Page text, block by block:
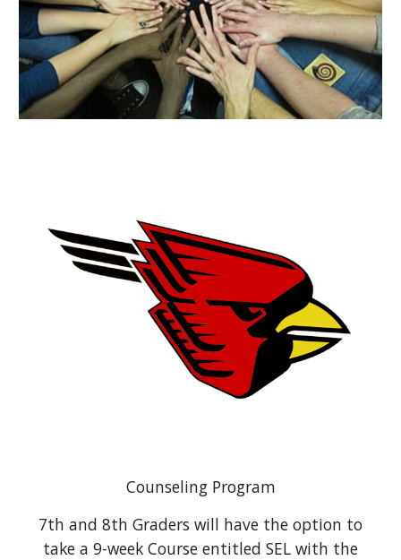
Counseling Program
7th and 8th Graders will have the option to
take a 9-week Course entitled SEL with the